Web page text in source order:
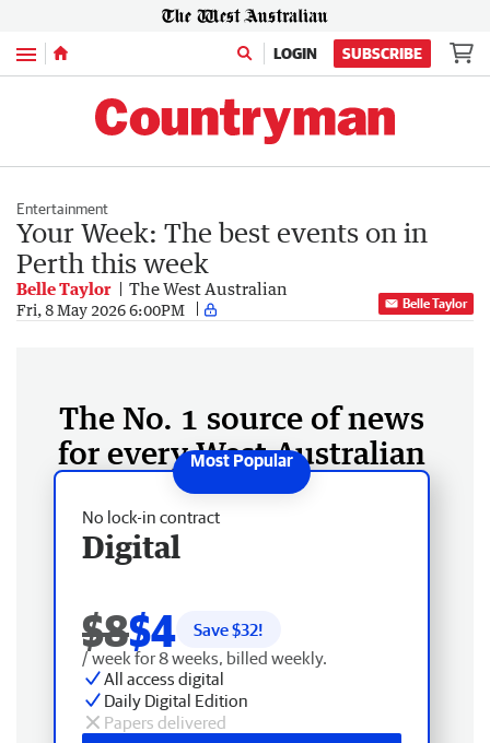
Menu LOGIN SUBSCRIBE
Entertainment
Your Week: The best events on in
Perth this week
Belle Taylor The West Australian
Fri, 8 May 2026 6:00PM Belle Taylor
The No. 1 source of news
for every West Australian
No lock-in contract
Digital
$8$4 Save $32!
/ week for 8 weeks, billed weekly.
All access digital
Daily Digital Edition
Papers delivered